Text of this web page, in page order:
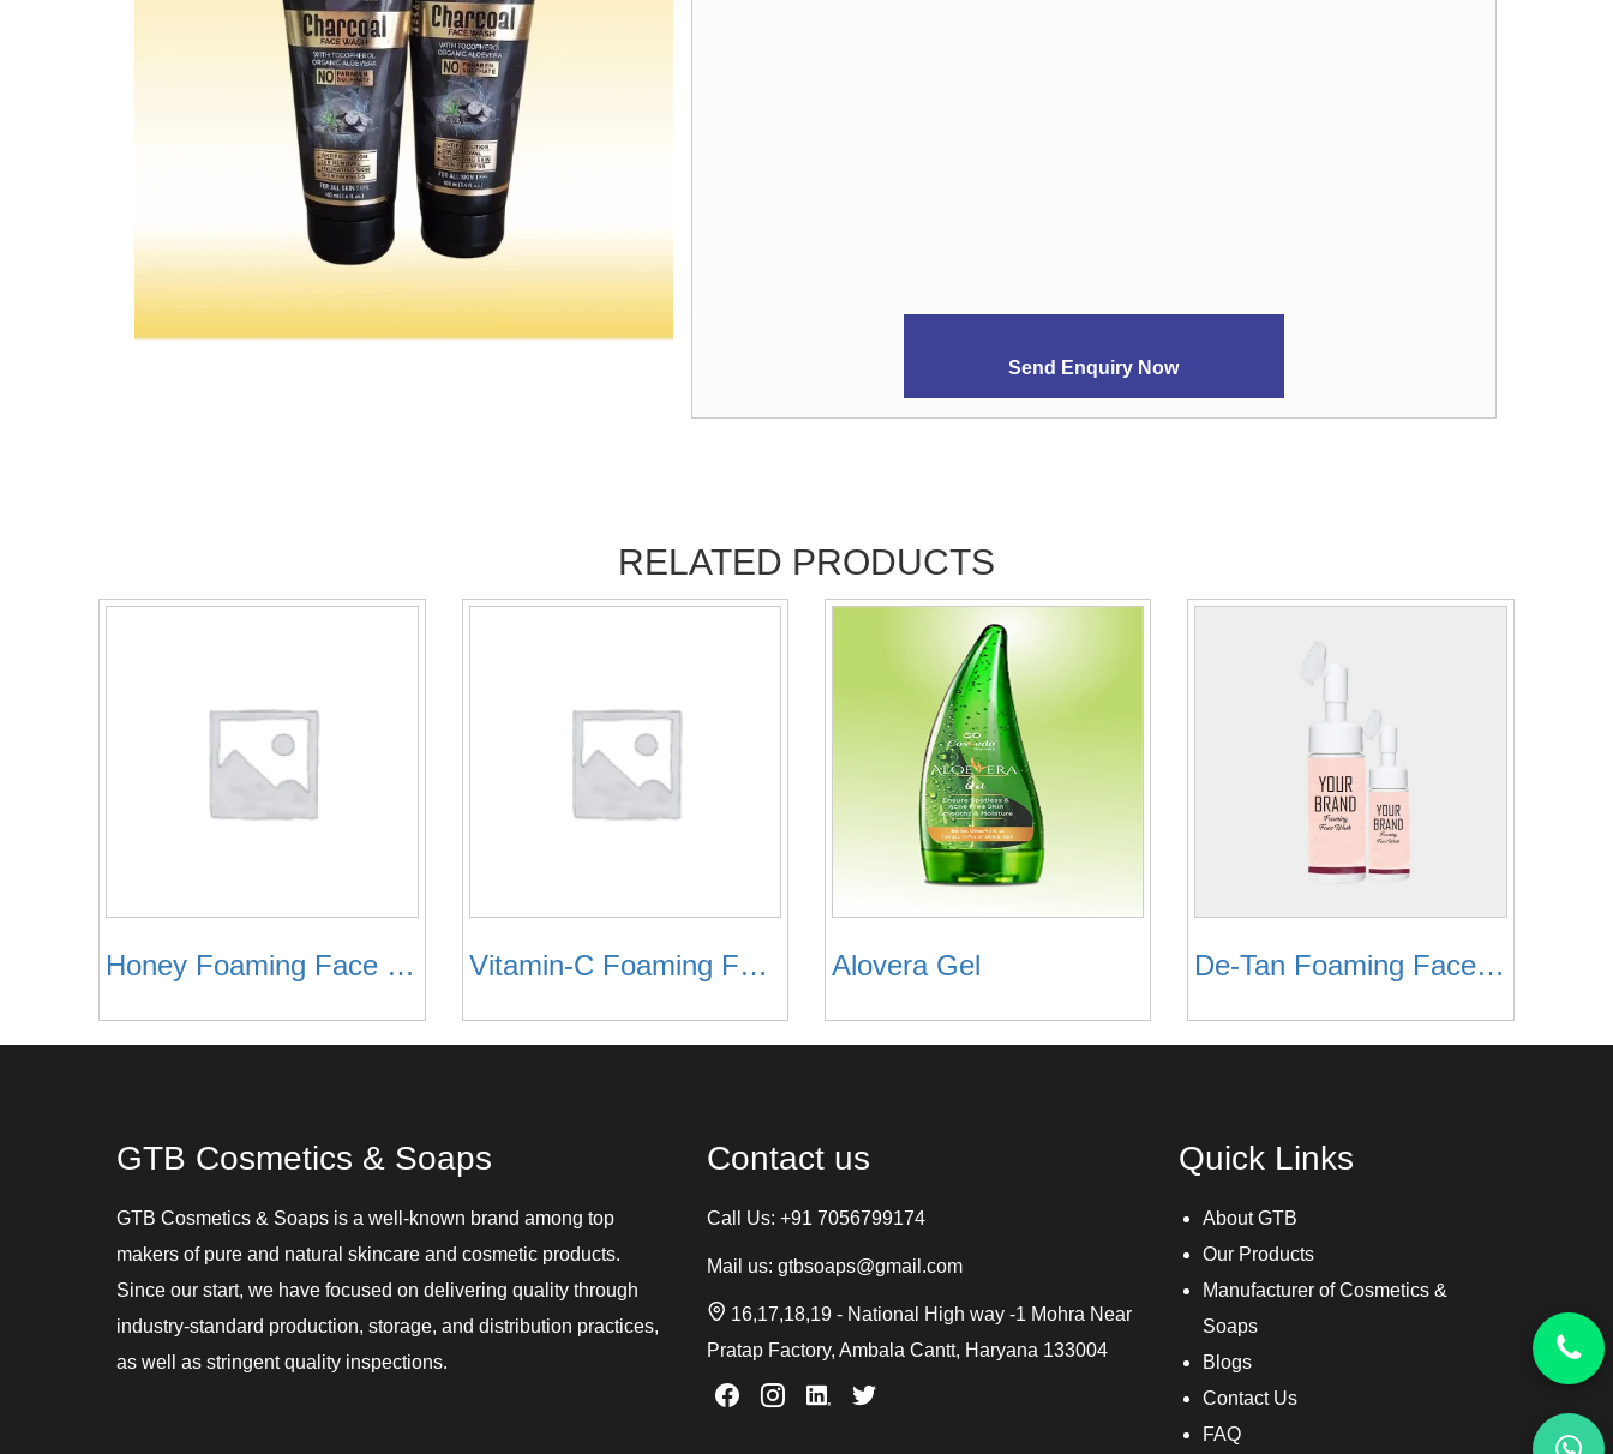
Send Enquiry Now
RELATED PRODUCTS
Honey Foaming Face Wash Vitamin-C Foaming Face Wash Alovera Gel De-Tan Foaming Face Wash
GTB Cosmetics & Soaps
GTB Cosmetics & Soaps is a well-known brand among top
makers of pure and natural skincare and cosmetic products.
Since our start, we have focused on delivering quality through
industry-standard production, storage, and distribution practices,
as well as stringent quality inspections.
Contact us
Call Us: +91 7056799174
Mail us: gtbsoaps@gmail.com
16,17,18,19 - National High way -1 Mohra Near
Pratap Factory, Ambala Cantt, Haryana 133004
Quick Links
About GTB
Our Products
Manufacturer of Cosmetics &
Soaps
Blogs
Contact Us
FAQ